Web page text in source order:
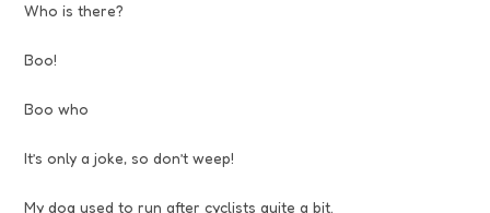
Who is there?
Boo!
Boo who
It’s only a joke, so don’t weep!
My dog used to run after cyclists quite a bit.